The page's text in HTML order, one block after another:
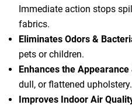
Immediate action stops
fabrics.
Eliminates Odors &
pets or children.
Enhances the Appearance
dull, or flattened upholstery.
Improves Indoor Air